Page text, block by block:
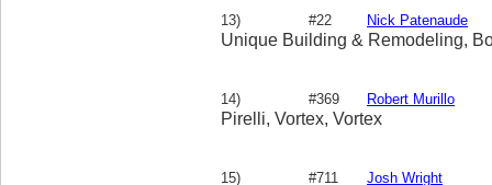
13) #22 Nick Patenaude
Unique Building & Remodeling,
14) #369 Robert Murillo
Pirelli, Vortex, Vortex
15) #711 Josh Wright